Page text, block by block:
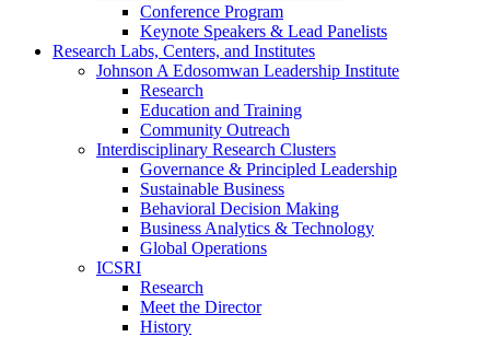
Conference Program
Keynote Speakers & Lead Panelists
Research Labs, Centers, and Institutes
Johnson A Edosomwan Leadership Institute
Research
Education and Training
Community Outreach
Interdisciplinary Research Clusters
Governance & Principled Leadership
Sustainable Business
Behavioral Decision Making
Business Analytics & Technology
Global Operations
ICSRI
Research
Meet the Director
History